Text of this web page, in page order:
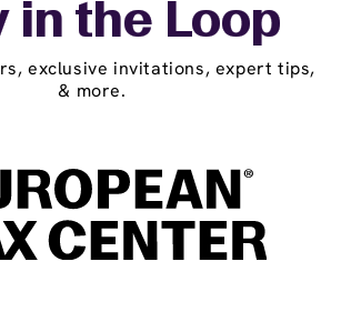
in the Loop
exclusive invitations, expert tips,
& more.